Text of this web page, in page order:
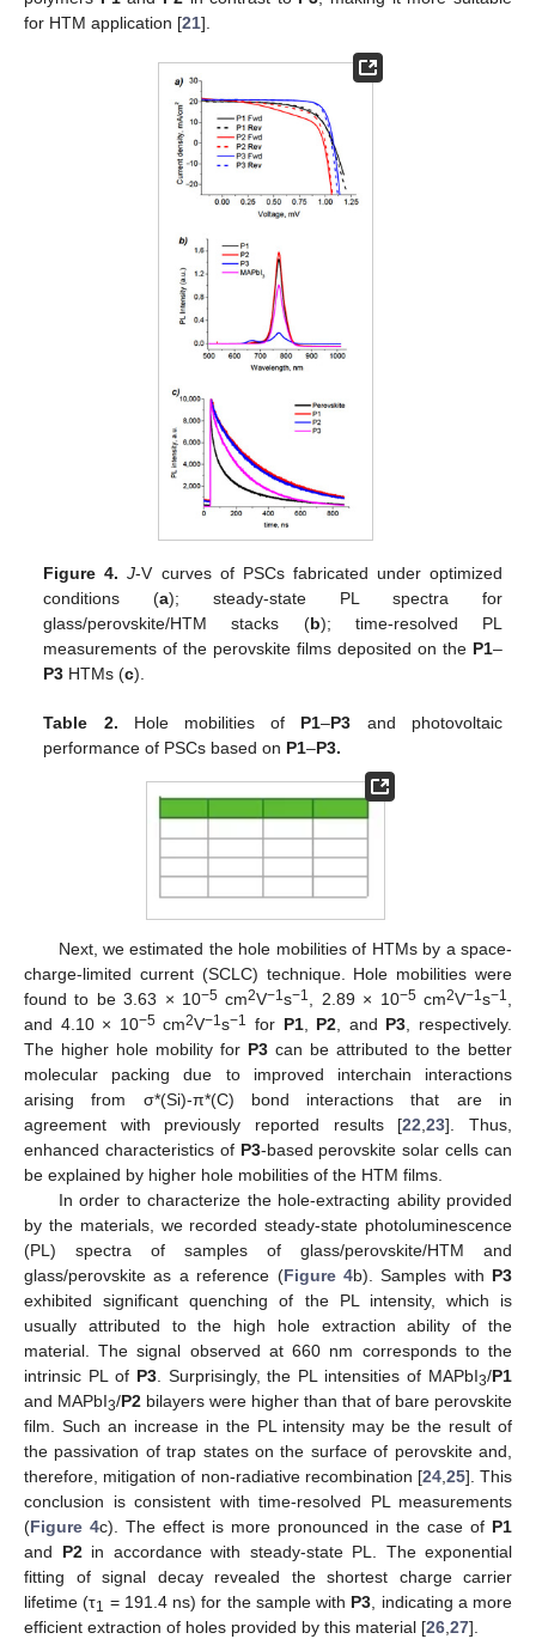
for HTM application [21].
Figure 4. J-V curves of PSCs fabricated under optimized
conditions (a); steady-state PL spectra for
glass/perovskite/HTM stacks (b); time-resolved PL
measurements of the perovskite films deposited on the P1–
P3 HTMs (c).
Table 2. Hole mobilities of P1–P3 and photovoltaic
performance of PSCs based on P1–P3.
Next, we estimated the hole mobilities of HTMs by a space-
charge-limited current (SCLC) technique. Hole mobilities were
found to be 3.63 × 10−5 cm2V−1s−1 , 2.89 × 10−5cm2V−1s−1
and 4.10 × 10−5cm2V−1s−1 for P1, P2 , and P3 , respectively.
The higher hole mobility for P3 can be attributed to the better
molecular packing due to improved interchain interactions
arising from σ*(Si)-π*(C) bond interactions that are in
agreement with previously reported results [22 ,23]. Thus,
enhanced characteristics of P3-based perovskite solar cells can
be explained by higher hole mobilities of the HTM films.
In order to characterize the hole-extracting ability provided
by the materials, we recorded steady-state photoluminescence
(PL) spectra of samples of glass/perovskite/HTM and
glass/perovskite as a reference (Figure 4b). Samples with P3
exhibited significant quenching of the PL intensity, which is
usually attributed to the high hole extraction ability of the
material. The signal observed at 660 nm corresponds to the
intrinsic PL of P3. Surprisingly, the PL intensities of MAPbI3/P1
and MAPbI3/P2 bilayers were higher than that of bare perovskite
film. Such an increase in the PL intensity may be the result of
the passivation of trap states on the surface of perovskite and,
therefore, mitigation of non-radiative recombination [24, 25]. This
conclusion is consistent with time-resolved PL measurements
(Figure 4c). The effect is more pronounced in the case of P1
and P2in accordance with steady-state PL. The exponential
fitting of signal decay revealed the shortest charge carrier
lifetime (τ1 = 191.4 ns) for the sample with P3 , indicating a more
efficient extraction of holes provided by this material [26 27].